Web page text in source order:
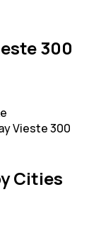
300
Vieste 300
Cities